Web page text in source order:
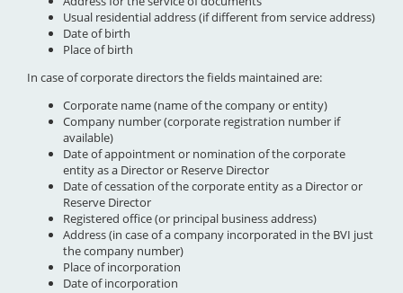
Usual residential address (if different from service address)
Date of birth
Place of birth
In case of corporate directors the fields maintained are:
Corporate name (name of the company or entity)
Company number (corporate registration number if
available)
Date of appointment or nomination of the corporate
entity as a Director or Reserve Director
Date of cessation of the corporate entity as a Director or
Reserve Director
Registered office (or principal business address)
Address (in case of a company incorporated in the BVI just
the company number)
Place of incorporation
Date of incorporation